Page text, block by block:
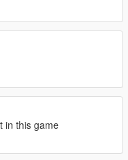
in this game